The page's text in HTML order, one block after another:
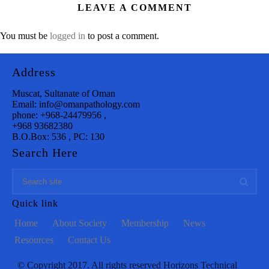
LEAVE A COMMENT
You must be logged in to post a comment.
Address
Muscat, Sultanate of Oman
Email: info@omanpathology.com
phone: +968-24479956 ,
+968 93682380
B.O.Box: 536 , PC: 130
Search Here
Quick link
Home
About Society Membership
News
Resources
Contact Us
© Copyright 2017. All rights reserved Horizons Technical